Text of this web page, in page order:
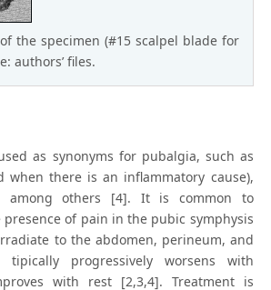
the specimen (#15 scalpel blade for
authors’ files.
as synonyms for pubalgia, such as
when there is an inflammatory cause),
among others [4]. It is common to
of pain in the pubic symphysis
to the abdomen, perineum, and
progressively worsens with
with rest [2,3,4]. Treatment is